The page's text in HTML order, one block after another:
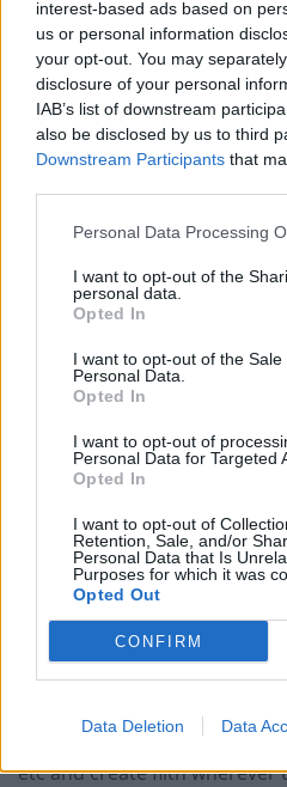
interest-based ads based on
us or personal information
your opt-out. You may
disclosure of your personal
IAB’s list of downstream
also be disclosed by us to third
Downstream Participants that
Personal Data Processing
I want to opt-out of the
personal data.
Opted In
I want to opt-out of the Sale
Personal Data.
Opted In
I want to opt-out of
Personal Data for Targeted
Opted In
I want to opt-out of
Retention, Sale, and/or
Personal Data that Is
Purposes for which it was
Opted Out
CONFIRM
Data Deletion Data
“They have been driven from
emanate because of their
“They contribute nothing to
etc and create filth wherever